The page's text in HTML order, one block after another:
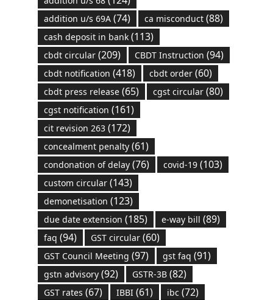
addition u/s 69A(74) ca misconduct(88)
cash deposit in bank(113)
cbdt circular(209) CBDT Instruction (94)
cbdt notification (418) cbdt order(60)
cbdt press release(65) cgst circular(80)
cgst notification (161)
cit revision 263(172)
concealment penalty(61)
condonation of delay(76) covid-19(103)
custom circular(143)
demonetisation (123)
due date extension (185) e-way bill (89)
faq (94) GST circular(60)
GST Council Meeting (97) gst faq (91)
gstn advisory(92) GSTR-3B(82)
GST rates (67) IBBI(61) ibc (72)